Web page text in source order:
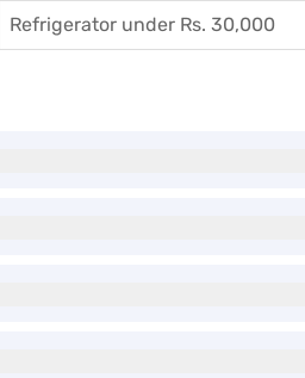
Refrigerator under Rs. 30,000